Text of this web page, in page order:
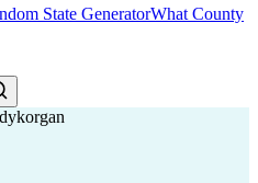
State GeneratorWhat County